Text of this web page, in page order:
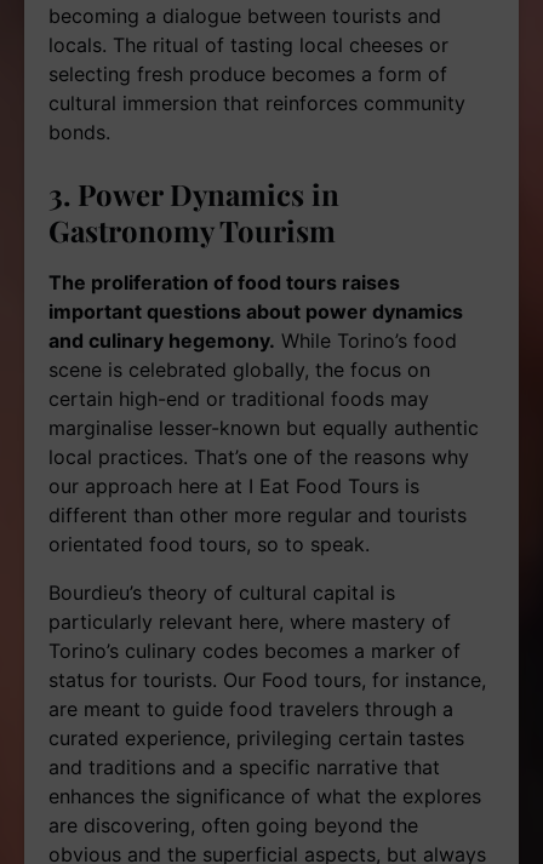
becoming a dialogue between tourists and
locals. The ritual of tasting local cheeses or
selecting fresh produce becomes a form of
cultural immersion that reinforces community
bonds.
3. Power Dynamics in
Gastronomy Tourism
The proliferation of food tours raises
important questions about power dynamics
and culinary hegemony. While Torino’s food
scene is celebrated globally, the focus on
certain high-end or traditional foods may
marginalise lesser-known but equally authentic
local practices. That’s one of the reasons why
our approach here at I Eat Food Tours is
different than other more regular and tourists
orientated food tours, so to speak.
Bourdieu’s theory of cultural capital is
particularly relevant here, where mastery of
Torino’s culinary codes becomes a marker of
status for tourists. Our Food tours, for instance,
are meant to guide food travelers through a
curated experience, privileging certain tastes
and traditions and a specific narrative that
enhances the significance of what the explores
are discovering, often going beyond the
obvious and the superficial aspects, but always